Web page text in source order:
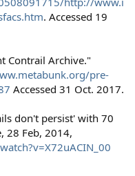
. Accessed 19
Contrail Archive."
pre-
Accessed 31 Oct. 2017.
don't persist' with 70
28 Feb, 2014,